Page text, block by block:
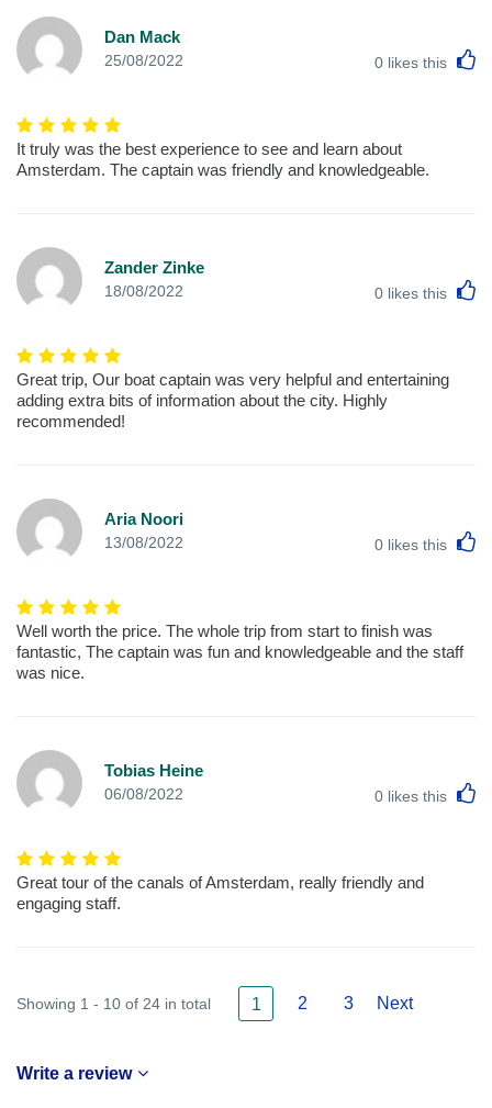
Dan Mack
25/08/2022 0 likes this
It truly was the best experience to see and learn about
Amsterdam. The captain was friendly and knowledgeable.
Zander Zinke
18/08/2022 0 likes this
Great trip, Our boat captain was very helpful and entertaining
adding extra bits of information about the city. Highly
recommended!
Aria Noori
13/08/2022 0 likes this
Well worth the price. The whole trip from start to finish was
fantastic, The captain was fun and knowledgeable and the staff
was nice.
Tobias Heine
06/08/2022 0 likes this
Great tour of the canals of Amsterdam, really friendly and
engaging staff.
Showing 1 - 10 of 24 in total 1 2 3 Next
Write a review